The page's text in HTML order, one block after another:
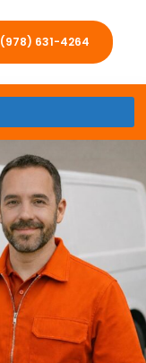
(978) 631-4264